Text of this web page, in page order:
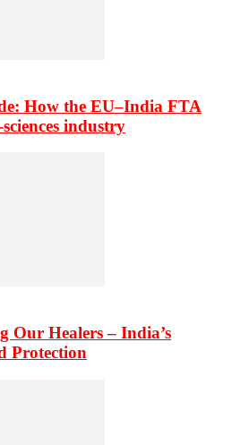
How the EU–India FTA
industry
Our Healers – India’s
Protection